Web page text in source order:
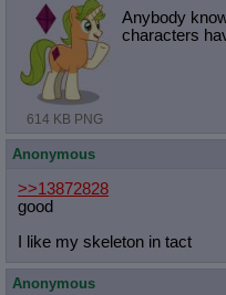
614 KB PNG
Anybody
characters
Anonymous
>>13872828
good
I like my skeleton in tact
Anonymous